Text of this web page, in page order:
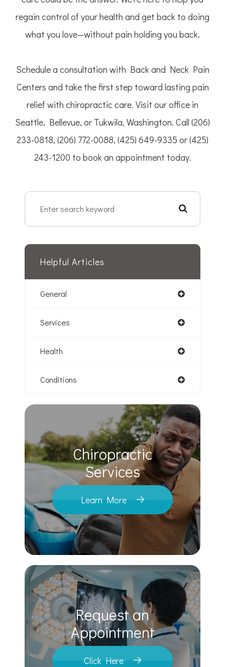
regain control of your health and get back to doing
what you love—without pain holding you back.
Schedule a consultation with Back and Neck Pain
Centers and take the first step toward lasting pain
relief with chiropractic care. Visit our office in
Seattle, Bellevue, or Tukwila, Washington. Call (206)
233-0818, (206) 772-0088, (425) 649-9335 or (425)
243-1200 to book an appointment today.
Helpful Articles
General
Services
Health
Conditions
Chiropractic
​​​​​​​Services
Learn More
Request an
​​​​​​​Appointment
Click Here